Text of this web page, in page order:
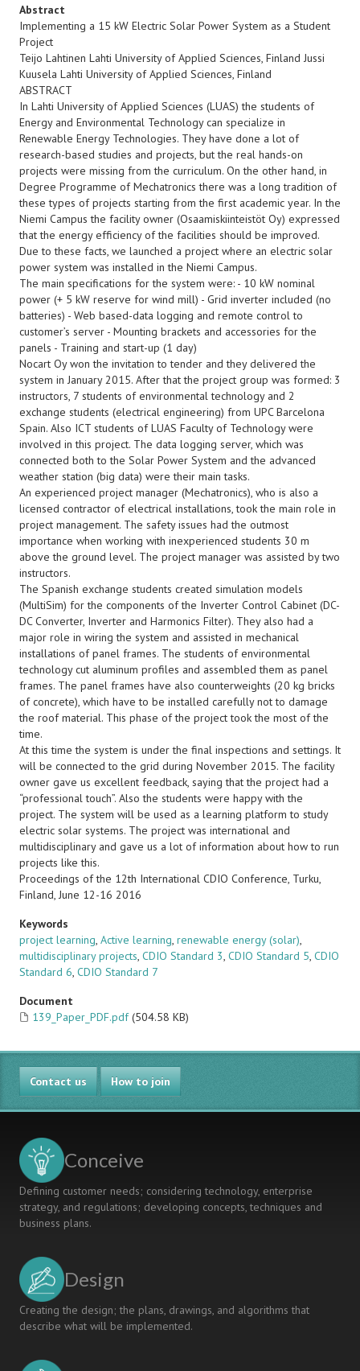
Abstract
Implementing a 15 kW Electric Solar Power System as a Student
Project
Teijo Lahtinen Lahti University of Applied Sciences, Finland Jussi
Kuusela Lahti University of Applied Sciences, Finland
ABSTRACT
In Lahti University of Applied Sciences (LUAS) the students of
Energy and Environmental Technology can specialize in
Renewable Energy Technologies. They have done a lot of
research-based studies and projects, but the real hands-on
projects were missing from the curriculum. On the other hand, in
Degree Programme of Mechatronics there was a long tradition of
these types of projects starting from the first academic year. In the
Niemi Campus the facility owner (Osaamiskiinteistöt Oy) expressed
that the energy efficiency of the facilities should be improved.
Due to these facts, we launched a project where an electric solar
power system was installed in the Niemi Campus.
The main specifications for the system were: - 10 kW nominal
power (+ 5 kW reserve for wind mill) - Grid inverter included (no
batteries) - Web based-data logging and remote control to
customer’s server - Mounting brackets and accessories for the
panels - Training and start-up (1 day)
Nocart Oy won the invitation to tender and they delivered the
system in January 2015. After that the project group was formed: 3
instructors, 7 students of environmental technology and 2
exchange students (electrical engineering) from UPC Barcelona
Spain. Also ICT students of LUAS Faculty of Technology were
involved in this project. The data logging server, which was
connected both to the Solar Power System and the advanced
weather station (big data) were their main tasks.
An experienced project manager (Mechatronics), who is also a
licensed contractor of electrical installations, took the main role in
project management. The safety issues had the outmost
importance when working with inexperienced students 30 m
above the ground level. The project manager was assisted by two
instructors.
The Spanish exchange students created simulation models
(MultiSim) for the components of the Inverter Control Cabinet (DC-
DC Converter, Inverter and Harmonics Filter). They also had a
major role in wiring the system and assisted in mechanical
installations of panel frames. The students of environmental
technology cut aluminum profiles and assembled them as panel
frames. The panel frames have also counterweights (20 kg bricks
of concrete), which have to be installed carefully not to damage
the roof material. This phase of the project took the most of the
time.
At this time the system is under the final inspections and settings. It
will be connected to the grid during November 2015. The facility
owner gave us excellent feedback, saying that the project had a
“professional touch”. Also the students were happy with the
project. The system will be used as a learning platform to study
electric solar systems. The project was international and
multidisciplinary and gave us a lot of information about how to run
projects like this.
Proceedings of the 12th International CDIO Conference, Turku,
Finland, June 12-16 2016
Keywords
project learning, Active learning, renewable energy (solar),
multidisciplinary projects, CDIO Standard 3, CDIO Standard 5, CDIO
Standard 6, CDIO Standard 7
Document
139_Paper_PDF.pdf (504.58 KB)
Contact us How to join
Conceive
Defining customer needs; considering technology, enterprise
strategy, and regulations; developing concepts, techniques and
business plans.
Design
Creating the design; the plans, drawings, and algorithms that
describe what will be implemented.